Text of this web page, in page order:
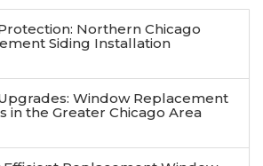
Northern Chicago
Siding Installation
Window Replacement
in the Greater Chicago Area